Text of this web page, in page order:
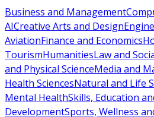
Business and Management
AICreative Arts and Design
AviationFinance and Economics
TourismHumanitiesLaw and
and Physical ScienceMedia and
Health SciencesNatural and Life
Mental HealthSkills, Education
DevelopmentSports, Wellness